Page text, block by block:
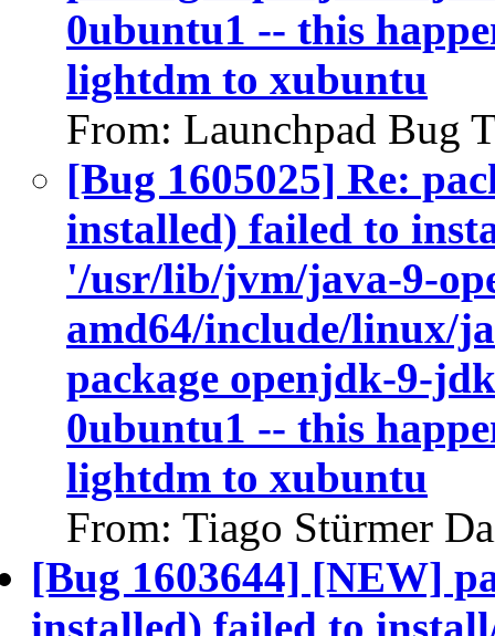
0ubuntu1 -- this
lightdm to xubuntu
From: Launchpad Bug
[Bug 1605025] Re:
installed) failed to
'/usr/lib/jvm/java-9-
amd64/include/linux/
package openjdk-9-
0ubuntu1 -- this
lightdm to xubuntu
From: Tiago Stürmer
[Bug 1603644] [NEW]
installed) failed to